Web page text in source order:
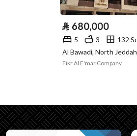
Borders and
Lengths
-
Guarantees and
Duration
-
Property
North
⃁ 680,000
5 3
132
Al Bawadi, North
Fikr Al E'mar Company